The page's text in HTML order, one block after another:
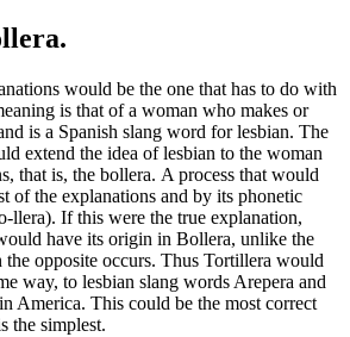
would be the one that has to do with
is that of a woman who makes or
is a Spanish slang word for lesbian. The
extend the idea of lesbian to the woman
that is, the bollera. A process that would
of the explanations and by its phonetic
llera). If this were the true explanation,
have its origin in Bollera, unlike the
opposite occurs. Thus Tortillera would
way, to lesbian slang words Arepera and
America. This could be the most correct
the simplest.